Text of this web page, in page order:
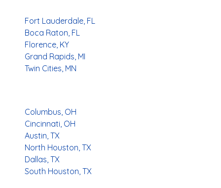
Fort Lauderdale, FL
Boca Raton, FL
Florence, KY
Grand Rapids, MI
Twin Cities, MN
Columbus, OH
Cincinnati, OH
Austin, TX
North Houston, TX
Dallas, TX
South Houston, TX